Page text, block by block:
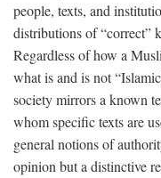
people, texts, and
distributions of “correct”
Regardless of how a
what is and is not
society mirrors a known
whom specific texts are
general notions of
opinion but a distinctive